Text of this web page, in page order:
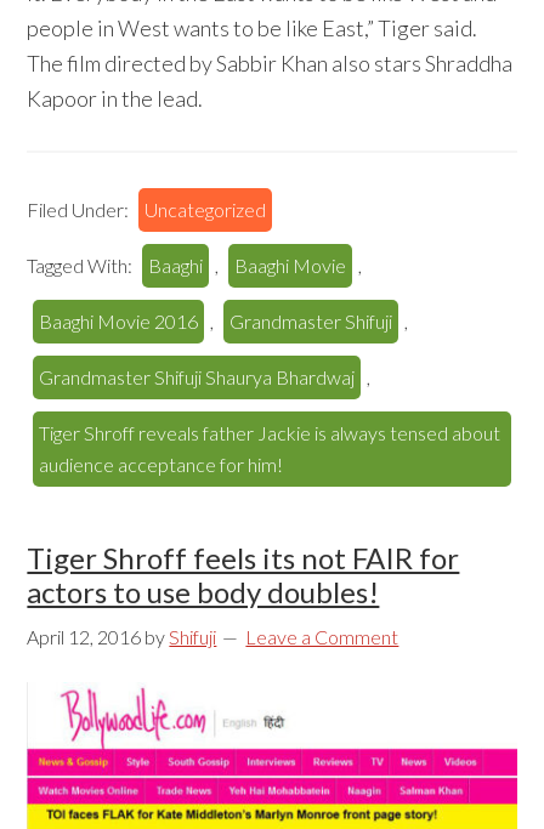
people in West wants to be like East,” Tiger said.
The film directed by Sabbir Khan also stars Shraddha
Kapoor in the lead.
Filed Under: Uncategorized
Tagged With: Baaghi , Baaghi Movie ,
Baaghi Movie 2016 , Grandmaster Shifuji ,
Grandmaster Shifuji Shaurya Bhardwaj ,
Tiger Shroff reveals father Jackie is always tensed about
audience acceptance for him!
Tiger Shroff feels its not FAIR for
actors to use body doubles!
April 12, 2016 byShifuji Leave a Comment